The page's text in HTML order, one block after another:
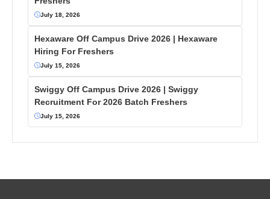
July 18, 2026
Hexaware Off Campus Drive 2026 | Hexaware
Hiring For Freshers
July 15, 2026
Swiggy Off Campus Drive 2026 | Swiggy
Recruitment For 2026 Batch Freshers
July 15, 2026